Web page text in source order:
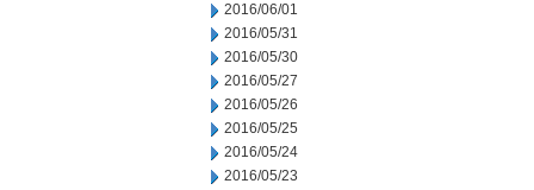
2016/06/01
2016/05/31
2016/05/30
2016/05/27
2016/05/26
2016/05/25
2016/05/24
2016/05/23